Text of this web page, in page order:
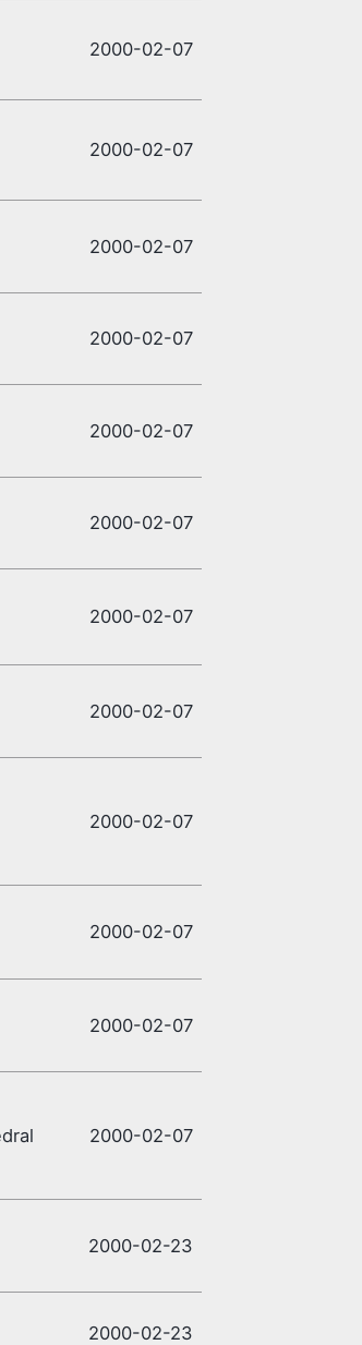
2000-02-07
2000-02-07
2000-02-07
2000-02-07
2000-02-07
2000-02-07
2000-02-07
2000-02-07
2000-02-07
2000-02-07
2000-02-07
2000-02-07
2000-02-23
2000-02-23